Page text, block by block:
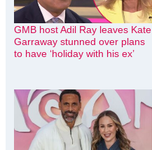
GMB host Adil Ray leaves Kate
Garraway stunned over plans
to have ‘holiday with his ex’